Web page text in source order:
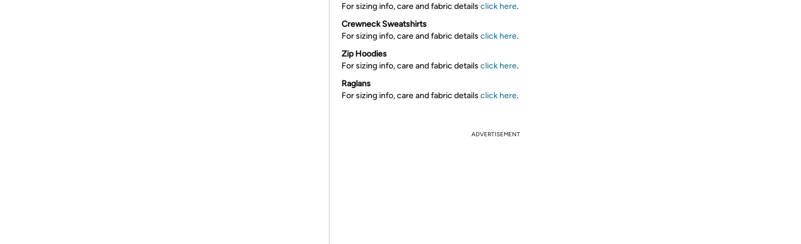
For sizing info, care and fabric details click here.
Crewneck Sweatshirts
For sizing info, care and fabric details click here.
Zip Hoodies
For sizing info, care and fabric details click here.
Raglans
For sizing info, care and fabric details click here.
ADVERTISEMENT